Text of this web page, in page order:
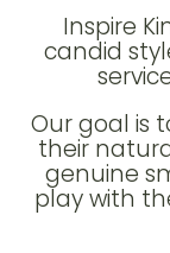
Inspire
candid
Our goal is
their
genuine
play with